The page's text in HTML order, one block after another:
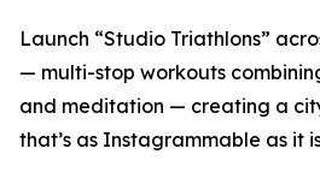
Launch “Studio Triathlons”
— multi-stop workouts
and meditation — creating a
that’s as Instagrammable as it